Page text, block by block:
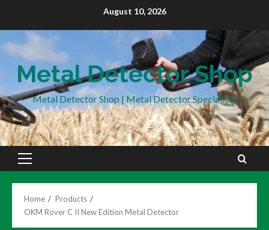
content
August 10, 2026
Metal Detector Shop
Metal Detector Shop | Metal Detector Specialists
Primary
Home
Products
OKM Rover C II New Edition Metal Detector